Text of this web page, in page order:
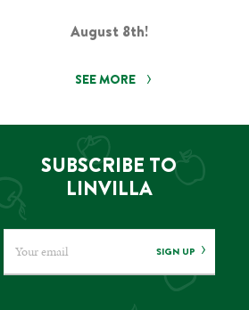
August 8th!
SEE MORE
SUBSCRIBE TO
LINVILLA
SIGN UP